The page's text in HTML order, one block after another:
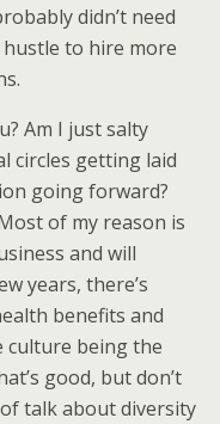
didn’t need
to hire more
Am I just salty
circles getting laid
going forward?
of my reason is
and will
years, there’s
benefits and
culture being the
good, but don’t
talk about diversity